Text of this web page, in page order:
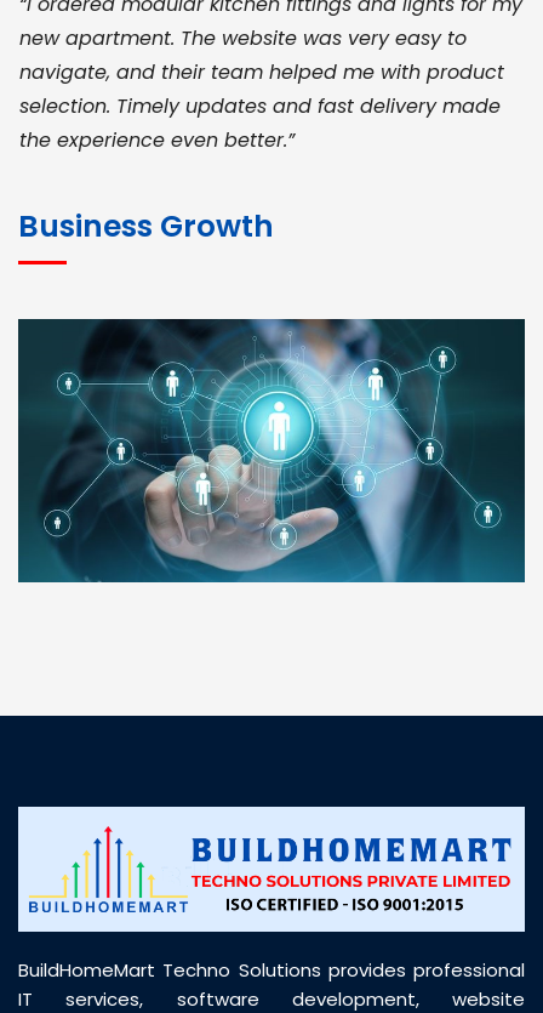
new apartment. The website was very easy to
navigate, and their team helped me with product
selection. Timely updates and fast delivery made
the experience even better.”
for bulk orders. Their wide product range, fair
pricing, and smooth logistics help me meet client
deadlines. Excellent vendor coordination and
genuine materials every single time”
RAMESH KUMAER
Madurai
customer support was prompt, professional, and
Business Growth
BuildHomeMart Techno Solutions provides professional
IT services, software development, website